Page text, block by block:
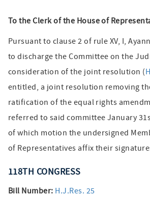
To the Clerk of the House of
Pursuant to clause 2 of rule XV, I,
to discharge the Committee on the
consideration of the joint resolution (
entitled, a joint resolution removing
ratification of the equal rights
referred to said committee January
of which motion the undersigned
of Representatives affix their
118TH CONGRESS
Bill Number: H.J.Res. 25